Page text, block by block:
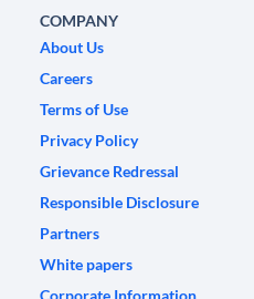
COMPANY
About Us
Careers
Terms of Use
Privacy Policy
Grievance Redressal
Responsible Disclosure
Partners
White papers
Corporate Information